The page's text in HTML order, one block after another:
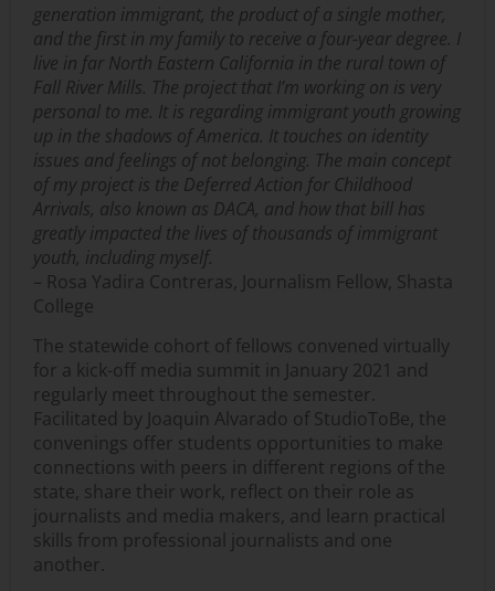
generation immigrant, the product of a single mother,
and the first in my family to receive a four-year degree. I
live in far North Eastern California in the rural town of
Fall River Mills. The project that I’m working on is very
personal to me. It is regarding immigrant youth growing
up in the shadows of America. It touches on identity
issues and feelings of not belonging. The main concept
of my project is the Deferred Action for Childhood
Arrivals, also known as DACA, and how that bill has
greatly impacted the lives of thousands of immigrant
youth, including myself.
– Rosa Yadira Contreras, Journalism Fellow, Shasta
College
The statewide cohort of fellows convened virtually
for a kick-off media summit in January 2021 and
regularly meet throughout the semester.
Facilitated by Joaquin Alvarado of StudioToBe, the
convenings offer students opportunities to make
connections with peers in different regions of the
state, share their work, reflect on their role as
journalists and media makers, and learn practical
skills from professional journalists and one
another.